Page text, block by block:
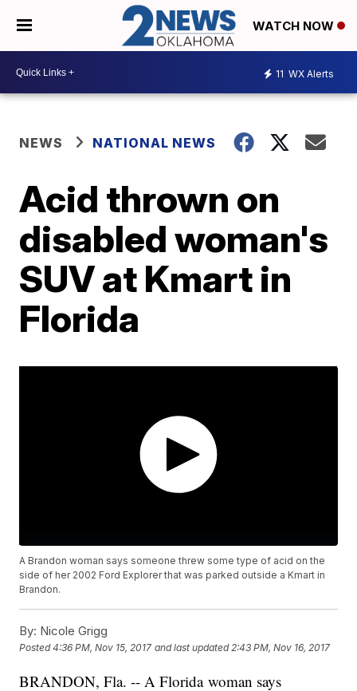
WATCH NOW
11 WX Alerts
NEWS NATIONAL NEWS
Acid thrown on
disabled woman's
SUV at Kmart in
Florida
A Brandon woman says someone threw some type of acid on the
side of her 2002 Ford Explorer that was parked outside a Kmart in
Brandon.
By: Nicole Grigg
Posted4:36 PM, Nov 15, 2017 and last updated 2:43 PM, Nov 16, 2017
BRANDON, Fla. -- A Florida woman says